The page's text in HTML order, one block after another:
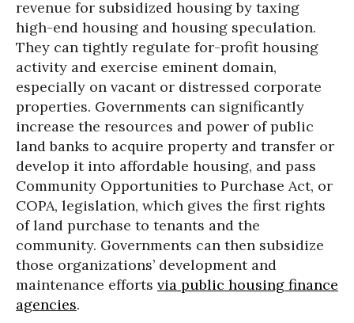
revenue for subsidized housing by taxing
high-end housing and housing speculation.
They can tightly regulate for-profit housing
activity and exercise eminent domain,
especially on vacant or distressed corporate
properties. Governments can significantly
increase the resources and power of public
land banks to acquire property and transfer or
develop it into affordable housing, and pass
Community Opportunities to Purchase Act, or
COPA, legislation, which gives the first rights
of land purchase to tenants and the
community. Governments can then subsidize
those organizations’ development and
maintenance efforts via public housing finance
agencies.